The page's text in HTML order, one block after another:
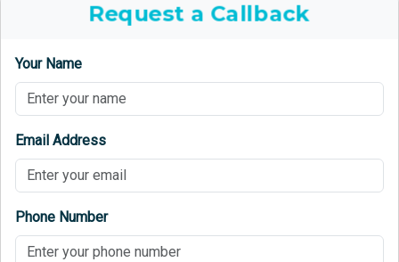
Request a Callback
Your Name
Email Address
Phone Number